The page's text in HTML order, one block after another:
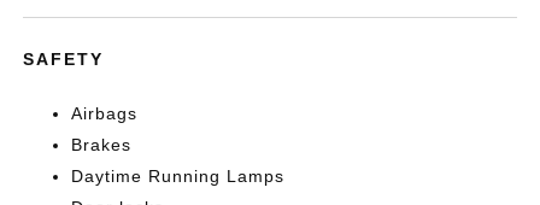
SAFETY
Airbags
Brakes
Daytime Running Lamps